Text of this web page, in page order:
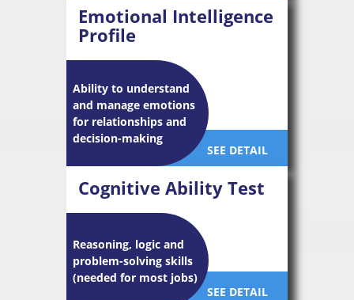
Emotional Intelligence
Profile
Ability to understand
and manage emotions
for relationships and
decision-making
SEE DETAIL
Cognitive Ability Test
Reasoning, logic and
problem-solving skills
(needed for most jobs)
SEE DETAIL